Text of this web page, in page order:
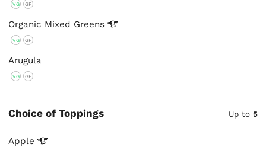
VG GF
Organic Mixed Greens
VG GF
Arugula
VG GF
Choice of Toppings Up to 5
Apple